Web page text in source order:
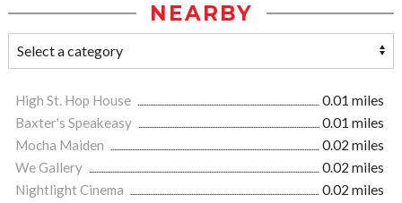
NEARBY
High St. Hop House
0.01 miles
Baxter's Speakeasy
0.01 miles
Mocha Maiden
0.02 miles
We Gallery
0.02 miles
Nightlight Cinema
0.02 miles